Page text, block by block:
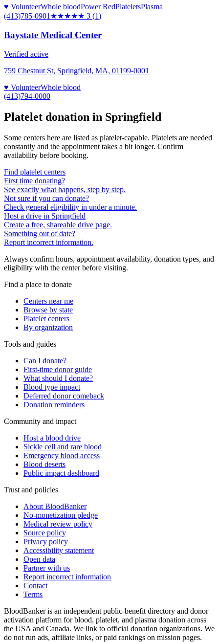
♥ VolunteerWhole bloodPower RedPlateletsPlasma
(413)785-0901 ★★★★★ 3 (1)
Baystate Medical Center
Verified active
759 Chestnut St, Springfield, MA, 01199-0001
♥ VolunteerWhole blood
(413)794-0000
Platelet donation in Springfield
Some centers here are listed as platelet-capable. Platelets are needed
constantly and the appointment takes a bit longer. Confirm
availability before booking.
Find platelet centers
First time donating?
See exactly what happens, step by step.
Not sure if you can donate?
Check general eligibility in under a minute.
Host a drive in Springfield
Create a free, shareable drive page.
Something out of date?
Report incorrect information.
Always confirm hours, appointment availability, donation types, and
eligibility with the center before visiting.
Find a place to donate
Centers near me
Browse by state
Platelet centers
By organization
Tools and guides
Can I donate?
First-time donor guide
What should I donate?
Blood type impact
Deferred donor comeback
Donation reminders
Community and impact
Host a blood drive
Sickle cell and rare blood
Emergency blood access
Blood deserts
Public impact dashboard
Trust and policies
About BloodBanker
No-monetization pledge
Medical review policy
Source policy
Privacy policy
Accessibility statement
Open data
Partner with us
Report incorrect information
Contact
Terms
BloodBanker is an independent public-benefit directory and donor
activation platform for blood, platelet, and plasma donation across
the USA and Canada. We link to official donation organizations. We
do not run ads, affiliate links, or paid rankings on mission pages.